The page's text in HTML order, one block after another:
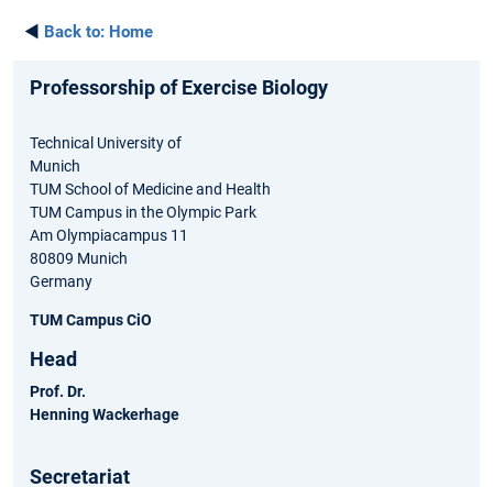
◄ Back to: Home
Professorship of Exercise Biology
Technical University of
Munich
TUM School of Medicine and Health
TUM Campus in the Olympic Park
Am Olympiacampus 11
80809 Munich
Germany
TUM Campus CiO
Head
Prof. Dr.
Henning Wackerhage
Secretariat